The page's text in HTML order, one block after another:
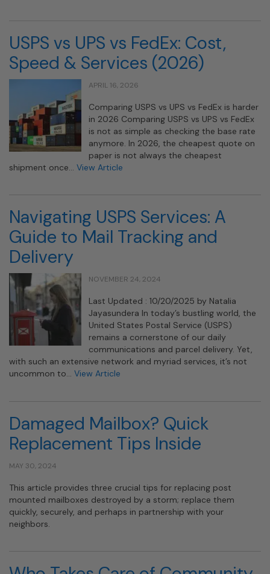
USPS vs UPS vs FedEx: Cost,
Speed & Services (2026)
APRIL 16, 2026
Comparing USPS vs UPS vs FedEx is harder
in 2026 Comparing USPS vs UPS vs FedEx
is not as simple as checking the base rate
anymore. In 2026, the cheapest quote on
paper is not always the cheapest
shipment once… View Article
Navigating USPS Services: A
Guide to Mail Tracking and
Delivery
NOVEMBER 24, 2024
Last Updated : 10/20/2025 by Natalia
Jayasundera In today’s bustling world, the
United States Postal Service (USPS)
remains a cornerstone of our daily
communications and parcel delivery. Yet,
with such an extensive network and myriad services, it’s not
uncommon to… View Article
Damaged Mailbox? Quick
Replacement Tips Inside
MAY 30, 2024
This article provides three crucial tips for replacing post
mounted mailboxes destroyed by a storm; replace them
quickly, securely, and perhaps in partnership with your
neighbors.